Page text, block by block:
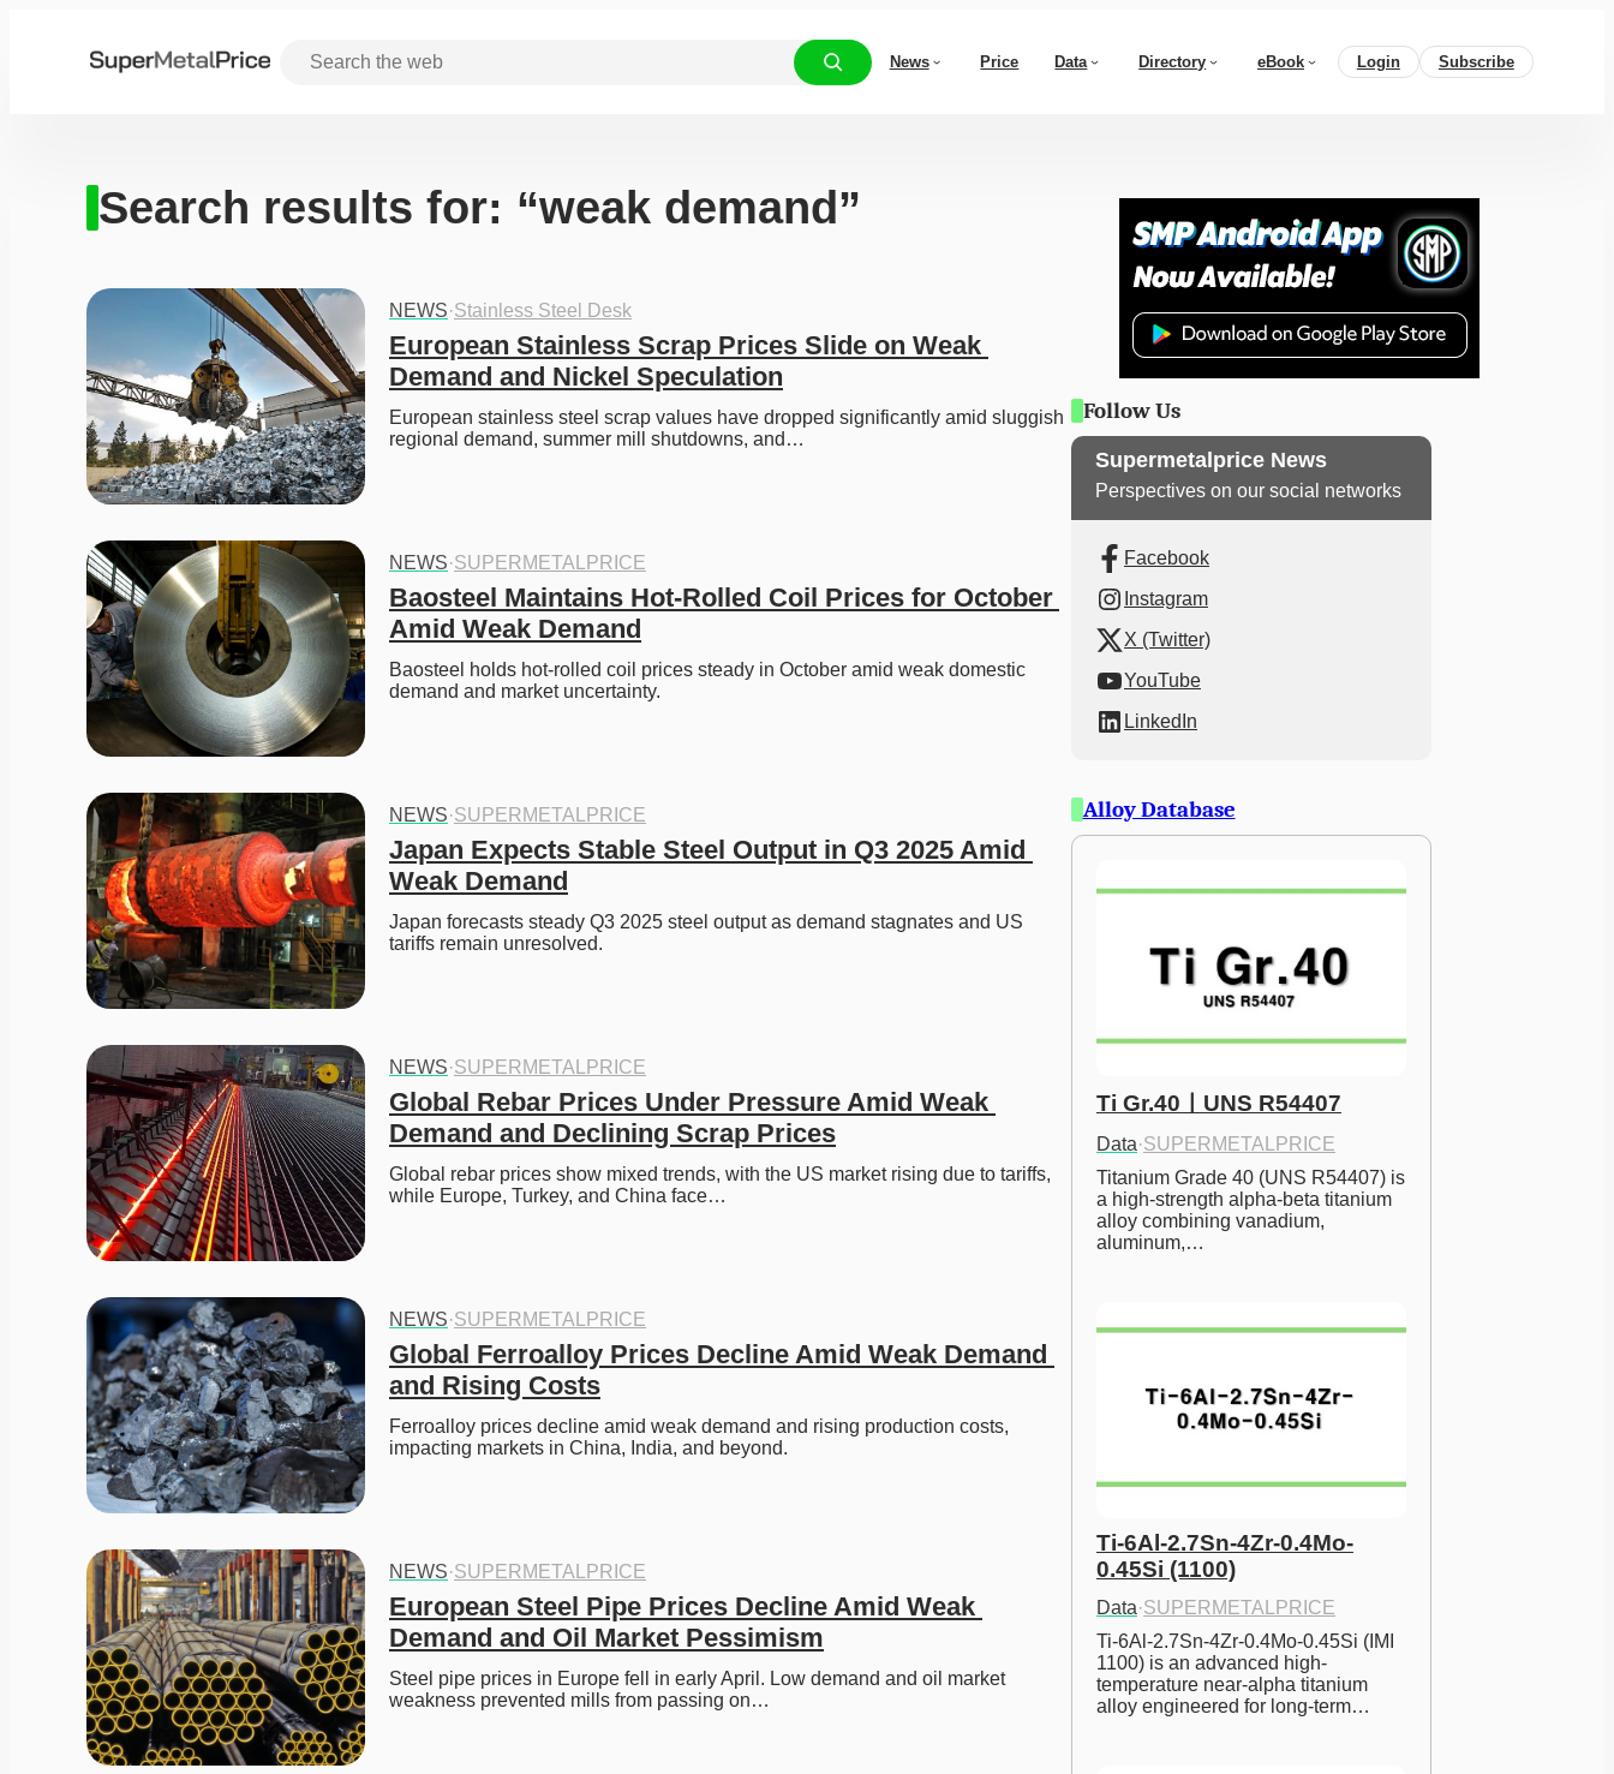
News Price Data Directory eBook Login Subscribe
Search results for: “weak demand”
NEWS·Stainless Steel Desk
European Stainless Scrap Prices Slide on Weak
Demand and Nickel Speculation
European stainless steel scrap values have dropped significantly amid sluggish
regional demand, summer mill shutdowns, and…
NEWS·SUPERMETALPRICE
Baosteel Maintains Hot-Rolled Coil Prices for October
Amid Weak Demand
Baosteel holds hot-rolled coil prices steady in October amid weak domestic
demand and market uncertainty.
NEWS·SUPERMETALPRICE
Japan Expects Stable Steel Output in Q3 2025 Amid
Weak Demand
Japan forecasts steady Q3 2025 steel output as demand stagnates and US
tariffs remain unresolved.
NEWS·SUPERMETALPRICE
Global Rebar Prices Under Pressure Amid Weak
Demand and Declining Scrap Prices
Global rebar prices show mixed trends, with the US market rising due to tariffs,
while Europe, Turkey, and China face…
NEWS·SUPERMETALPRICE
Global Ferroalloy Prices Decline Amid Weak Demand
and Rising Costs
Ferroalloy prices decline amid weak demand and rising production costs,
impacting markets in China, India, and beyond.
NEWS·SUPERMETALPRICE
European Steel Pipe Prices Decline Amid Weak
Demand and Oil Market Pessimism
Steel pipe prices in Europe fell in early April. Low demand and oil market
weakness prevented mills from passing on…
Follow Us
Supermetalprice News
Perspectives on our social networks
Facebook
Instagram
X (Twitter)
YouTube
LinkedIn
Alloy Database
Ti Gr.40ㅣUNS R54407
Data·SUPERMETALPRICE
Titanium Grade 40 (UNS R54407) is
a high-strength alpha-beta titanium
alloy combining vanadium,
aluminum,…
Ti-6Al-2.7Sn-4Zr-0.4Mo-
0.45Si (1100)
Data·SUPERMETALPRICE
Ti-6Al-2.7Sn-4Zr-0.4Mo-0.45Si (IMI
1100) is an advanced high-
temperature near-alpha titanium
alloy engineered for long-term…